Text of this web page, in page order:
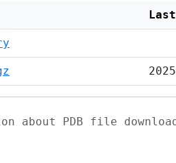
about PDB file